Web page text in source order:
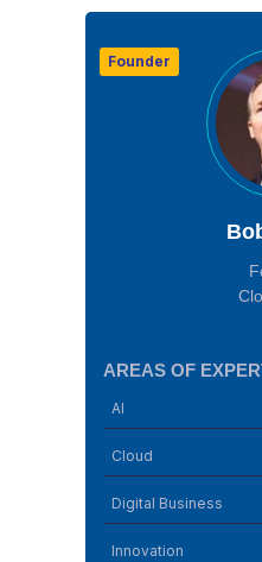
Founder
AREAS OF
AI
Cloud
Digital Business
Innovation